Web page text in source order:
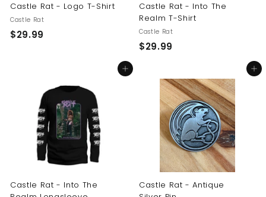
Castle Rat - Logo T-Shirt
Castle Rat
$29.99
9
9
Castle Rat - Into The
Realm T-Shirt
Castle Rat
$29.99
.
9
9
Add to cart
Castle Rat - Into The
Add to cart
Castle Rat - Antique